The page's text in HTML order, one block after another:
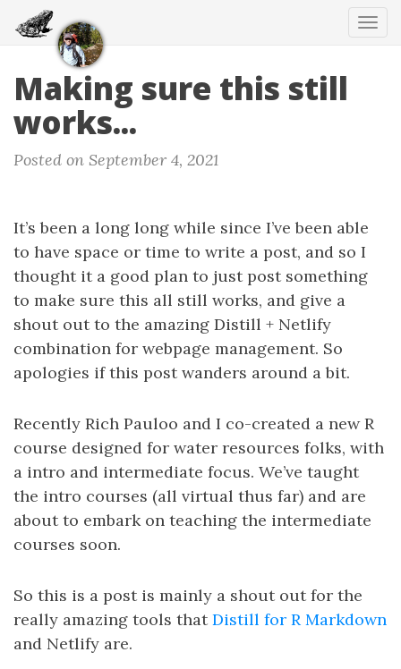
Making sure this still
works...
Posted on September 4, 2021
It’s been a long long while since I’ve been able
to have space or time to write a post, and so I
thought it a good plan to just post something
to make sure this all still works, and give a
shout out to the amazing Distill + Netlify
combination for webpage management. So
apologies if this post wanders around a bit.
Recently Rich Pauloo and I co-created a new R
course designed for water resources folks, with
a intro and intermediate focus. We’ve taught
the intro courses (all virtual thus far) and are
about to embark on teaching the intermediate
courses soon.
So this is a post is mainly a shout out for the
really amazing tools thatDistill for R Markdown
and Netlify are.